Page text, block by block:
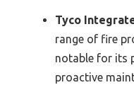
Tyco
range of fire
notable for its
proactive